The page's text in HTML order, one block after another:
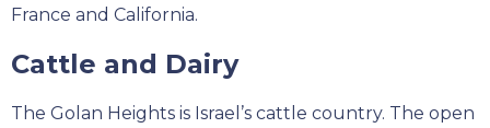
France and California.
Cattle and Dairy
The Golan Heights is Israel’s cattle country. The open